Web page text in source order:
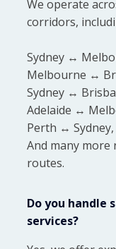
We operate
corridors,
Sydney ↔
Melbourne ↔
Sydney ↔
Adelaide ↔
Perth ↔
And many
routes.
Do you handle
services?